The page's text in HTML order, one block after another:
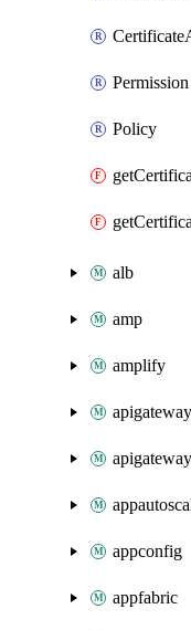
Permission
Policy
alb
amp
amplify
apigateway
appconfig
appfabric